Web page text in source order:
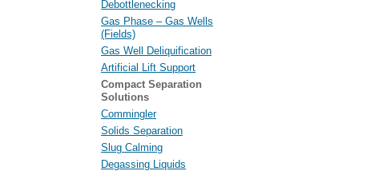
Debottlenecking
Gas Phase – Gas Wells
(Fields)
Gas Well Deliquification
Artificial Lift Support
Compact Separation
Solutions
Commingler
Solids Separation
Slug Calming
Degassing Liquids